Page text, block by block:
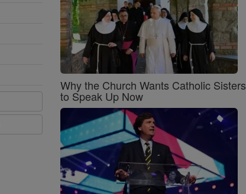
Why the Church Wants Catholic Sisters
to Speak Up Now